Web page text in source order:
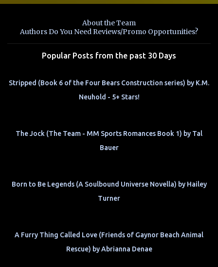
e
s
About the Team
Authors Do You Need Reviews/Promo Opportunities?
Popular Posts from the past 30 Days
Stripped (Book 6 of the Four Bears Construction series) by K.M.
Neuhold - 5+ Stars!
The Jock (The Team - MM Sports Romances Book 1) by Tal
Bauer
Born to Be Legends (A Soulbound Universe Novella) by Hailey
Turner
A Furry Thing Called Love (Friends of Gaynor Beach Animal
Rescue) by Abrianna Denae